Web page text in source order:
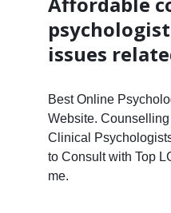
issues
Best Online
Website.
Clinical
to Consult with Top
me.